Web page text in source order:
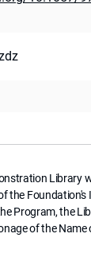
Library
the Foundation's
Program, the
of the